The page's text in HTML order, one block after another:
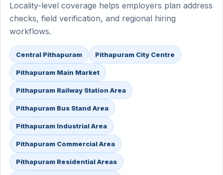
Locality-level coverage helps employers plan address
checks, field verification, and regional hiring
workflows.
Central Pithapuram Pithapuram City Centre
Pithapuram Main Market
Pithapuram Railway Station Area
Pithapuram Bus Stand Area
Pithapuram Industrial Area
Pithapuram Commercial Area
Pithapuram Residential Areas